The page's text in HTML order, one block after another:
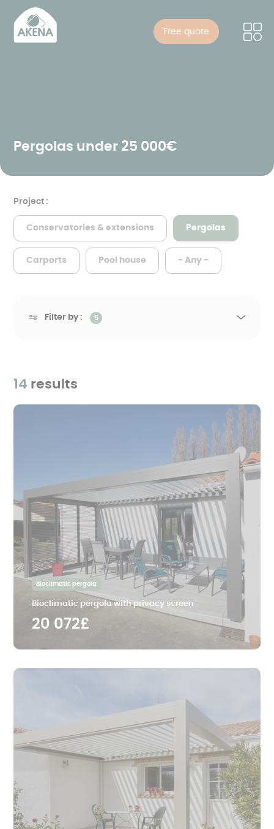
main
Free quote
Pergolas under 25 000€
Project :
- Any -
Conservatories & extensions Pergolas
Carports Pool house
Filter by : 5
14 results
Bioclimatic pergola
Bioclimatic pergola with privacy screen
20 072£